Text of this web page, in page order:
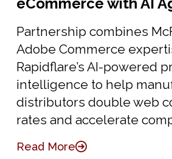
Partnership combines
Adobe Commerce
Rapidflare’s AI-powered
intelligence to help
distributors double web
rates and accelerate
Read More